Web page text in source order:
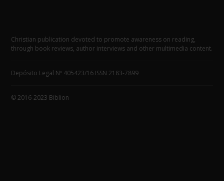
Christian publication devoted to promote awareness on reading,
through book reviews, author interviews and other multimedia content.
Depósito Legal Nº 405423/16 ISSN 2183-7899
© 2016-2023 Biblion